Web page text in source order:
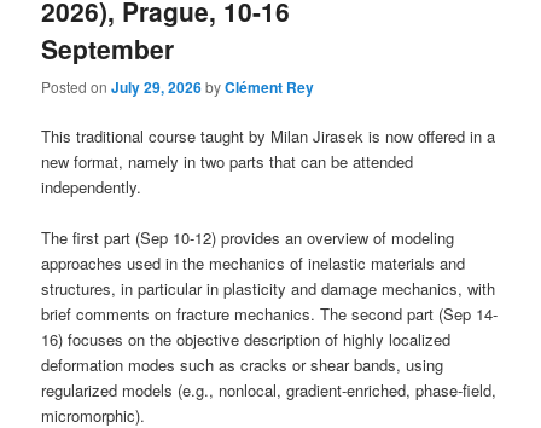
2026), Prague, 10-16
September
Posted onJuly 29, 2026byClément Rey
This traditional course taught by Milan Jirasek is now offered in a
new format, namely in two parts that can be attended
independently.
The first part (Sep 10-12) provides an overview of modeling
approaches used in the mechanics of inelastic materials and
structures, in particular in plasticity and damage mechanics, with
brief comments on fracture mechanics. The second part (Sep 14-
16) focuses on the objective description of highly localized
deformation modes such as cracks or shear bands, using
regularized models (e.g., nonlocal, gradient-enriched, phase-field,
micromorphic).